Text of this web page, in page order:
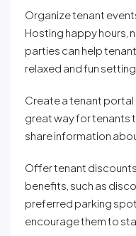
Organize tenant
Hosting happy hours,
parties can help
relaxed and fun setting.
Create a tenant portal
great way for tenants
share information
Offer tenant
benefits, such as
preferred parking
encourage them to